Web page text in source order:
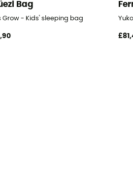
Bag
Grow - Kids' sleeping bag